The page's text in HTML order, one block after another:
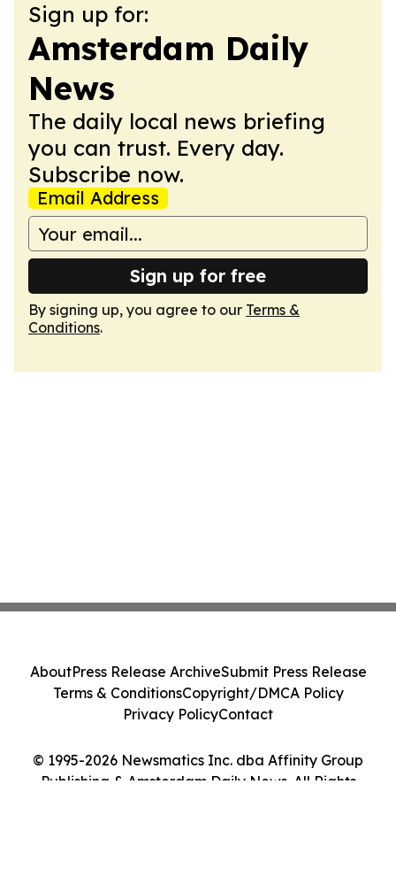
Sign up for:
Amsterdam Daily
News
The daily local news briefing
you can trust. Every day.
Subscribe now.
Email Address
Sign up for free
By signing up, you agree to our Terms &
Conditions.
© 1995-2026 Newsmatics Inc. dba Affinity Group
Publishing & Amsterdam Daily News. All Rights
AboutPress Release ArchiveSubmit Press Release
Terms & ConditionsCopyright/DMCA Policy
Privacy PolicyContact